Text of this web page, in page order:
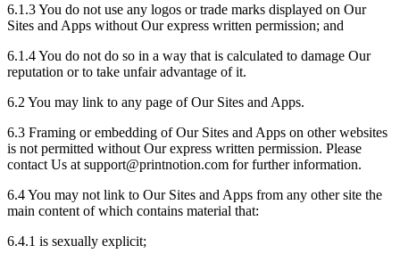
6.1.3 You do not use any logos or trade marks displayed on Our
Sites and Apps without Our express written permission; and
6.1.4 You do not do so in a way that is calculated to damage Our
reputation or to take unfair advantage of it.
6.2 You may link to any page of Our Sites and Apps.
6.3 Framing or embedding of Our Sites and Apps on other websites
is not permitted without Our express written permission. Please
contact Us at support@printnotion.com for further information.
6.4 You may not link to Our Sites and Apps from any other site the
main content of which contains material that:
6.4.1 is sexually explicit;